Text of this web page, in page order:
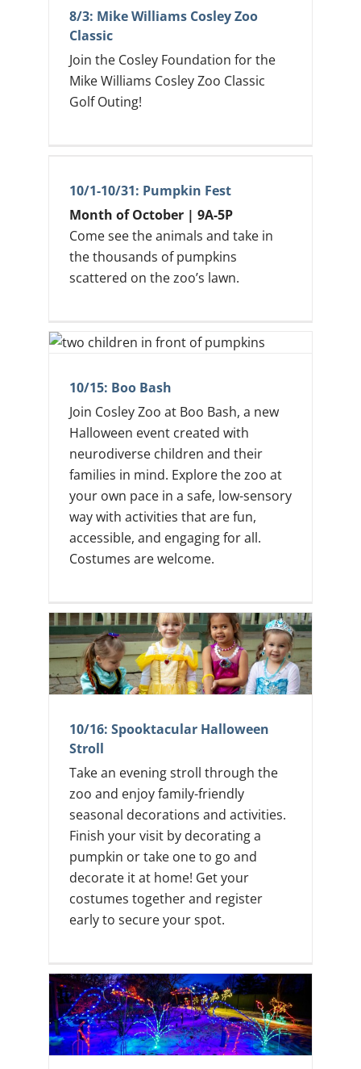
8/3: Mike Williams Cosley Zoo
Classic
Join the Cosley Foundation for the
Mike Williams Cosley Zoo Classic
Golf Outing!
10/1-10/31: Pumpkin Fest
Month of October | 9A-5P
Come see the animals and take in
the thousands of pumpkins
scattered on the zoo’s lawn.
10/15: Boo Bash
Join Cosley Zoo at Boo Bash, a new
Halloween event created with
neurodiverse children and their
families in mind. Explore the zoo at
your own pace in a safe, low-sensory
way with activities that are fun,
accessible, and engaging for all.
Costumes are welcome.
10/16: Spooktacular Halloween
Stroll
Take an evening stroll through the
zoo and enjoy family-friendly
seasonal decorations and activities.
Finish your visit by decorating a
pumpkin or take one to go and
decorate it at home! Get your
costumes together and register
early to secure your spot.